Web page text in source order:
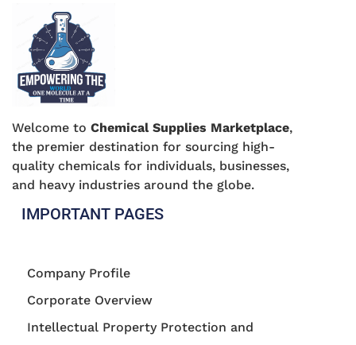
Welcome to Chemical Supplies Marketplace,
the premier destination for sourcing high-
quality chemicals for individuals, businesses,
and heavy industries around the globe.
IMPORTANT PAGES
Company Profile
Corporate Overview
Intellectual Property Protection and